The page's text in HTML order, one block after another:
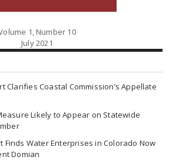
1, Number 10
July 2021
Clarifies Coastal Commission’s Appellate
Likely to Appear on Statewide
Finds Water Enterprises in Colorado Now
Domian